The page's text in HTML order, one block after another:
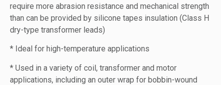
require more abrasion resistance and mechanical strength
than can be provided by silicone tapes insulation (Class H
dry-type transformer leads)
* Ideal for high-temperature applications
* Used in a variety of coil, transformer and motor
applications, including an outer wrap for bobbin-wound